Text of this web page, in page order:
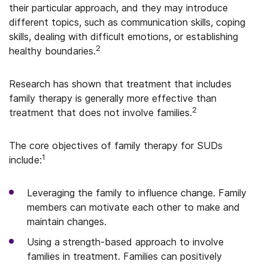
their particular approach, and they may introduce
different topics, such as communication skills, coping
skills, dealing with difficult emotions, or establishing
healthy boundaries.2
Research has shown that treatment that includes
family therapy is generally more effective than
treatment that does not involve families.2
The core objectives of family therapy for SUDs
include:1
Leveraging the family to influence change. Family
members can motivate each other to make and
maintain changes.
Using a strength-based approach to involve
families in treatment. Families can positively